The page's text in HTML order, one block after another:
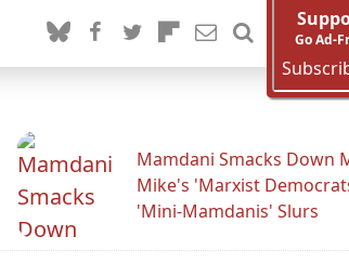
Go Ad-
Mamdani Smacks Down
Mike's 'Marxist
'Mini-Mamdanis' Slurs